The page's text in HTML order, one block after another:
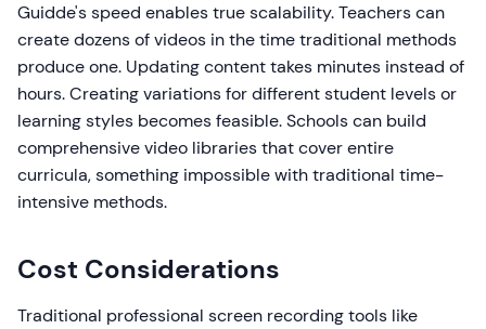
Guidde's speed enables true scalability. Teachers can
create dozens of videos in the time traditional methods
produce one. Updating content takes minutes instead of
hours. Creating variations for different student levels or
learning styles becomes feasible. Schools can build
comprehensive video libraries that cover entire
curricula, something impossible with traditional time-
intensive methods.
Cost Considerations
Traditional professional screen recording tools like